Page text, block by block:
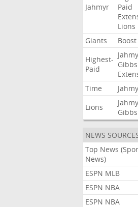
Jahmyr
Paid
Lions
Giants
Boost
Highest-
Paid
Gibbs
Time
Lions
Gibbs
NEWS
Top News
News)
ESPN MLB
ESPN NBA
ESPN NBA